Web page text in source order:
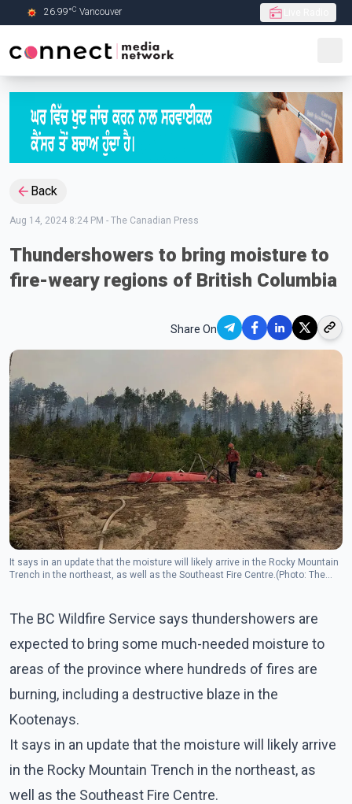
Skip to Main content
26.99°C Vancouver
Back
Aug 14, 2024 8:24 PM - The Canadian Press
Thundershowers to bring moisture to
fire-weary regions of British Columbia
Share On
It says in an update that the moisture will likely arrive in the Rocky Mountain
Trench in the northeast, as well as the Southeast Fire Centre.(Photo: The
The BC Wildfire Service says thundershowers are
expected to bring some much-needed moisture to
areas of the province where hundreds of fires are
burning, including a destructive blaze in the
Kootenays.
It says in an update that the moisture will likely arrive
in the Rocky Mountain Trench in the northeast, as
well as the Southeast Fire Centre.